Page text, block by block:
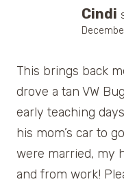
Cindi
This brings back
drove a tan VW
early teaching
his mom’s car to
were married, my
and from work!